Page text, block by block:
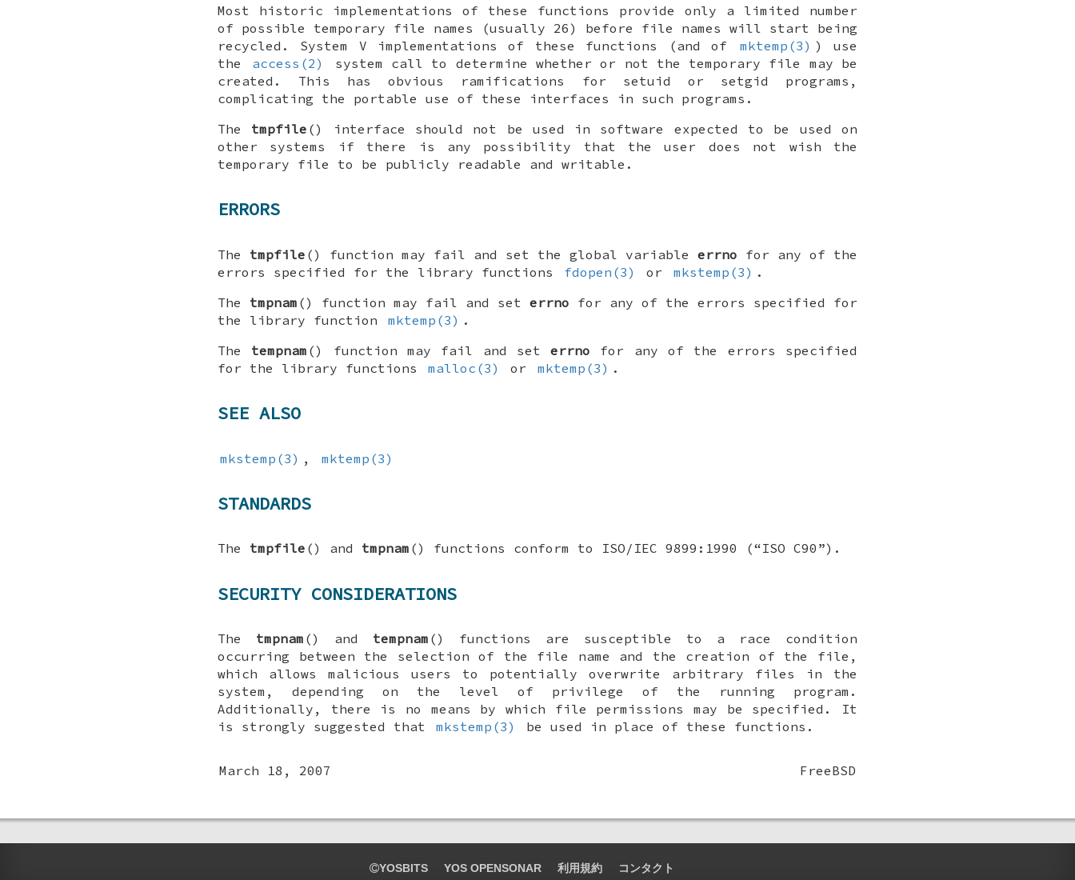
Most historic implementations of these functions provide only a limited number
of possible temporary file names (usually 26) before file names will start being
recycled. System V implementations of these functions (and of
mktemp(3) ) use
the
access(2)
system call to determine whether or not the temporary file may be
created. This has obvious ramifications for setuid or setgid programs,
complicating the portable use of these interfaces in such programs.
The tmpfile () interface should not be used in software expected to be used on
other systems if there is any possibility that the user does not wish the
temporary file to be publicly readable and writable.
ERRORS
The tmpfile () function may fail and set the global variable errno for any of the
errors specified for the library functions
fdopen(3) or mkstemp(3) .
The tmpnam () function may fail and set errno for any of the errors specified for
the library function
mktemp(3) .
The tempnam () function may fail and seterrno for any of the errors specified
for the library functions
malloc(3) or mktemp(3) .
SEE ALSO
mkstemp(3) , mktemp(3)
STANDARDS
The tmpfile () and tmpnam () functions conform to ISO/IEC 9899:1990 (“ISO C90”).
SECURITY CONSIDERATIONS
The tmpnam () and tempnam () functions are susceptible to a race condition
occurring between the selection of the file name and the creation of the file,
which allows malicious users to potentially overwrite arbitrary files in the
system, depending on the level of privilege of the running program.
Additionally, there is no means by which file permissions may be specified. It
is strongly suggested that
mkstemp(3) be used in place of these functions.
March 18, 2007 FreeBSD
YOSBITS YOS OPENSONAR 利用規約 コンタクト